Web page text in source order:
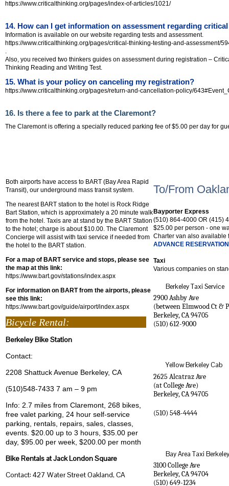
https://www.criticalthinking.org/pages/index-of-articles/1021/
14. How can I get information on assessment regarding
Information is available on our website regarding tests and assessment.
https://www.criticalthinking.org/pages/critical-thinking-testing-and-assessment/
Also, you received two thinkers guides on assessment during registration –
Thinking Reading and Writing Test.
15. What is your policy on canceling my registration?
https://www.criticalthinking.org/pages/return-and-cancellation-policy/
16. Is there a fee to park at the Claremont?
The Claremont is offering a specially reduced parking fee of $5.00 per day for
Both airports have access to BART (Bay Area Rapid
Transit), our underground mass transit system.
The nearest BART station to the hotel is Rock Ridge
Bart Station, which is approximately a 20 minute walk
from the hotel. Taxis are at stand by the BART Station
to the hotel; charge is about $10.00. The Claremont
Concierge will assist with taxi service if needed from
the hotel to the BART station.
For a map of BART service and stops, please see
the map at this link:
https://www.bart.gov/stations/index.aspx
For information on BART from the airports, please
see this link:
https://www.bart.gov/guide/airport/index.aspx
Bicycle Rental:
Berkeley Bike Station
Contact:
2208 Shattuck Avenue Berkeley, CA
(510)548-7433 7 am – 9 pm
Info: 2.7 miles from Claremont, 268 bikes,
free valet parking, 24 hour self-service
parking, rentals, repairs, sales, classes,
events. $20.00 up to 3 hours, $35.00 per
day, $95.00 per week, $200.00 per month
Bike Rentals at Jack London Square
Contact: 427 Water Street Oakland, CA
To/From
Bayporter Express
(510) 864-4000 OR (415)
$25.00 per person - one
Charter van also available
ADVANCE
Taxi
Various companies on
Berkeley Taxi Service
2900 Ashby Ave
(between Elmwood Ct &
Berkeley,CA94705
(510) 612-9000
Yellow Berkeley Cab
2625 Alcatraz Ave
(at College Ave)
Berkeley,CA94705
(510) 548-4444
Bay Area Taxi Berkeley
3100 College Ave
Berkeley,CA94704
(510) 649-1234